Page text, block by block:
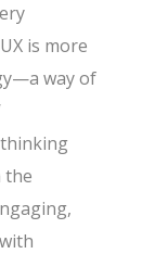
is more
way of
the